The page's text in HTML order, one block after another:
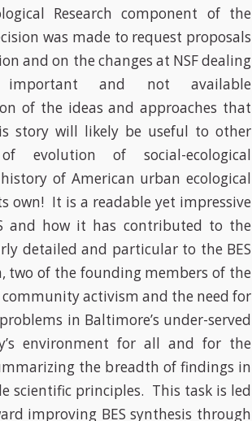
Research component of the
was made to request proposals
and on the changes at NSF dealing
important and not available
of the ideas and approaches that
story will likely be useful to other
evolution of social-ecological
of American urban ecological
own! It is a readable yet impressive
and how it has contributed to the
detailed and particular to the BES
two of the founding members of the
activism and the need for
in Baltimore’s under-served
environment for all and for the
the breadth of findings in
scientific principles. This task is led
improving BES synthesis through